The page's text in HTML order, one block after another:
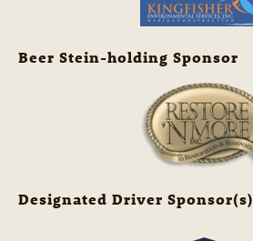
Beer Stein-holding Sponsor
Designated Driver Sponsor(s)